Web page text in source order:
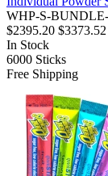
WHP-S-
$2395.20 $3373.52
In Stock
6000 Sticks
Free Shipping